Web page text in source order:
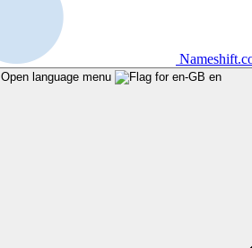
Open language menu en